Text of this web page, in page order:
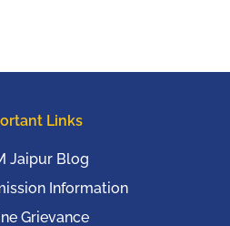
Links
Jaipur Blog
Information
Grievance